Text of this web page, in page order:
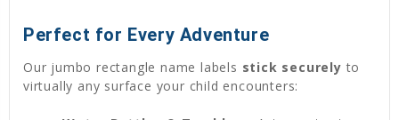
Perfect for Every Adventure
Our jumbo rectangle name labels stick securely to
virtually any surface your child encounters: